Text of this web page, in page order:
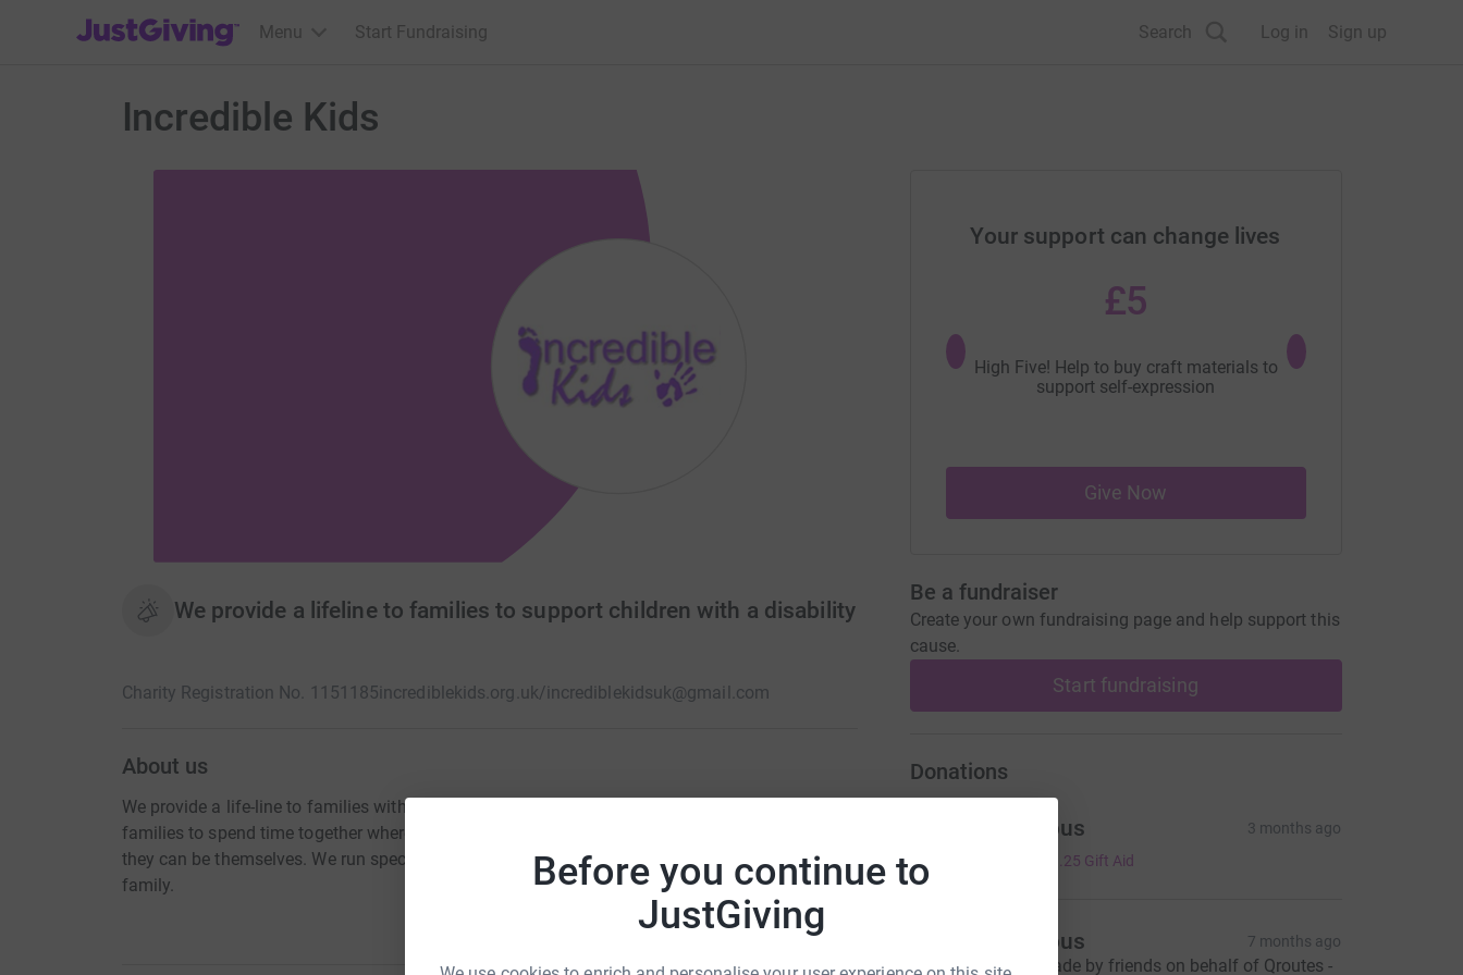
Before you continue to
JustGiving
JustGiving’s homepage
Menu Start Fundraising Search Log in Sign up
Incredible Kids
We provide a lifeline to families to support children with a disability
Charity Registration No. 1151185incrediblekids.org.uk/incrediblekidsuk@gmail.com
About us
We provide a life-line to families with a child with additional needs or a disability. A place for
families to spend time together where everyone is accepted, understood and welcomed where
they can be themselves. We run specialist play sessions from our centre in Bristol for the whole
family.
Your support can change lives
£5
High Five! Help to buy craft materials to
support self-expression
Everyone loves toys!
Give Now
Be a fundraiser
Create your own fundraising page and help support this
cause.
Start fundraising
Donations
Anonymous 3 months ago
£1.25 Gift Aid
Anonymous 7 months ago
Donation made by friends on behalf of Qroutes -